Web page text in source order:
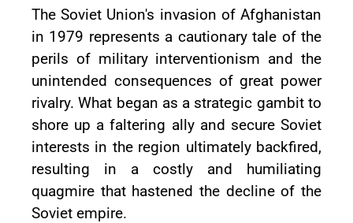
The Soviet Union's invasion of Afghanistan
in 1979 represents a cautionary tale of the
perils of military interventionism and the
unintended consequences of great power
rivalry. What began as a strategic gambit to
shore up a faltering ally and secure Soviet
interests in the region ultimately backfired,
resulting in a costly and humiliating
quagmire that hastened the decline of the
Soviet empire.